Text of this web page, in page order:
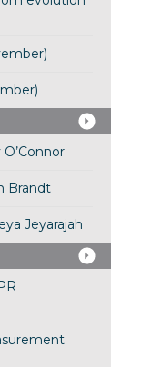
Brandt
Jeyarajah